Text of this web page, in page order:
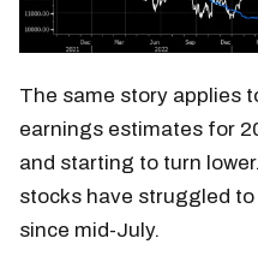
The same story applies
earnings estimates for
and starting to turn
stocks have struggled
since mid-July.